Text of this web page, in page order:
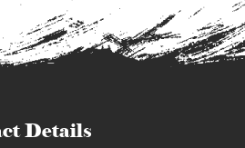
Details